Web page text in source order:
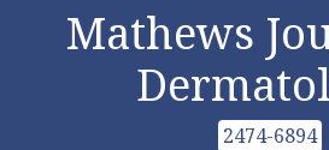
Mathews
2474-6894